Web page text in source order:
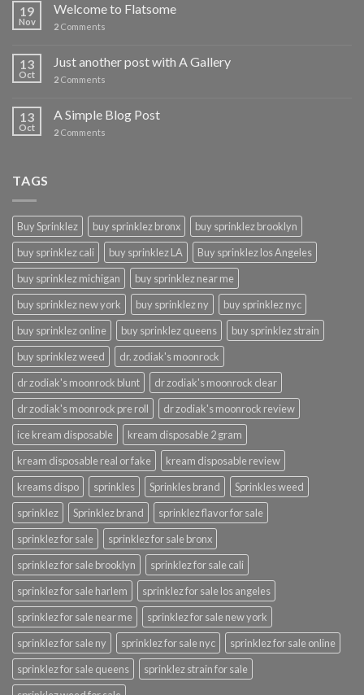
19
Nov
Welcome to Flatsome
2 Comments
13
Oct
Just another post with A Gallery
2 Comments
13
Oct
A Simple Blog Post
2 Comments
TAGS
Buy Sprinklez buy sprinklez bronx
buy sprinklez brooklyn
buy sprinklez cali
buy sprinklez LA
Buy sprinklez los Angeles
buy sprinklez michigan
buy sprinklez near me
buy sprinklez new york
buy sprinklez ny
buy sprinklez nyc
buy sprinklez online
buy sprinklez queens
buy sprinklez strain
buy sprinklez weed
dr. zodiak's moonrock
dr zodiak's moonrock blunt
dr zodiak's moonrock clear
dr zodiak's moonrock pre roll
dr zodiak's moonrock review
ice kream disposable
kream disposable 2 gram
kream disposable real or fake
kream disposable review
kreams dispo
sprinkles Sprinkles brand
Sprinkles weed
sprinklez
Sprinklez brand
sprinklez flavor for sale
sprinklez for sale
sprinklez for sale bronx
sprinklez for sale brooklyn
sprinklez for sale cali
sprinklez for sale harlem
sprinklez for sale los angeles
sprinklez for sale near me
sprinklez for sale new york
sprinklez for sale ny
sprinklez for sale nyc
sprinklez for sale online
sprinklez for sale queens
sprinklez strain for sale